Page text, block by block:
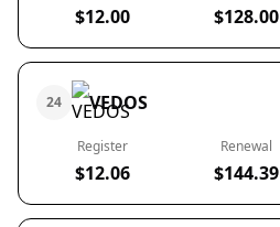
$12.00 $128.00
24 VEDOS
Register
$12.06
Renewal
$144.39